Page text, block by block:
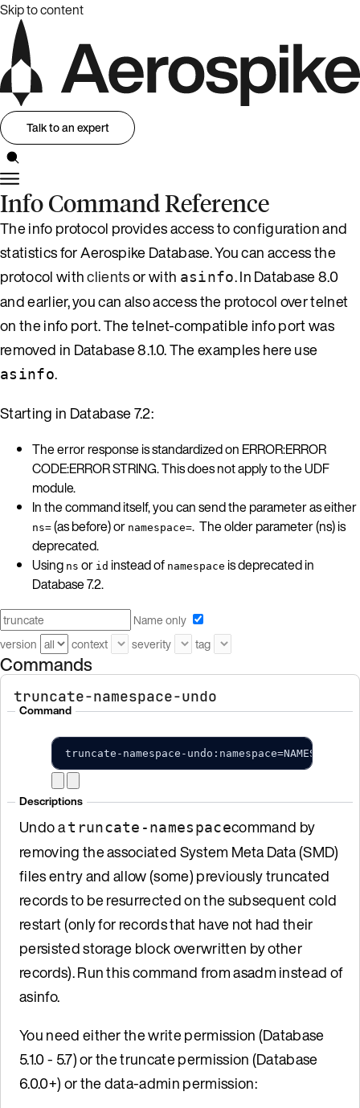
Skip to content
Talk to an expert
Info Command Reference
The info protocol provides access to configuration and
statistics for Aerospike Database. You can access the
protocol withclientsor with asinfo. In Database 8.0
and earlier, you can also access the protocol over telnet
on the info port. The telnet-compatible info port was
removed in Database 8.1.0. The examples here use
asinfo.
Starting in Database 7.2:
The error response is standardized on ERROR:ERROR
CODE:ERROR STRING. This does not apply to the UDF
module.
In the command itself, you can send the parameter as either
ns= (as before) or namespace=. The older parameter (ns) is
deprecated.
Using ns or id instead of namespace is deprecated in
Database 7.2.
Name only
version
context severity tag
Commands
truncate-namespace-undo
Command
truncate-namespace-
Descriptions
Undo atruncate-namespacecommand by
removing the associated System Meta Data (SMD)
files entry and allow (some) previously truncated
records to be resurrected on the subsequent cold
restart (only for records that have not had their
persisted storage block overwritten by other
records). Run this command from asadm instead of
asinfo.
You need either the write permission (Database
5.1.0 - 5.7) or the truncate permission (Database
6.0.0+) or the data-admin permission: